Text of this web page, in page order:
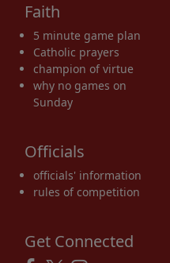
Faith
5 minute game plan
Catholic prayers
champion of virtue
why no games on
Sunday
Officials
officials' information
rules of competition
Get Connected